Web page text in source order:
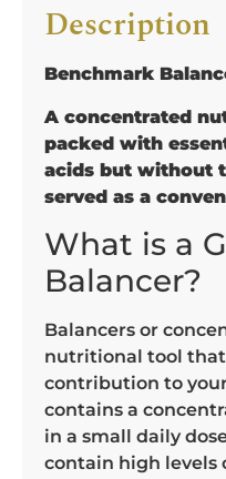
Description
Benchmark
A concentrated
packed with
acids but without
served as a
What is a
Balancer?
Balancers or
nutritional tool that
contribution to
contains a
in a small daily
contain high levels